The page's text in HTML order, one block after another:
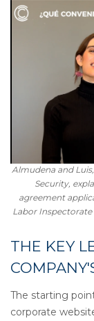
Almudena and
Security,
agreement
Labor Inspectorate
THE KEY
The starting
corporate